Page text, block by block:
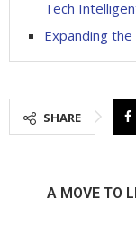
Tech
Expanding
SHARE
A MOVE TO